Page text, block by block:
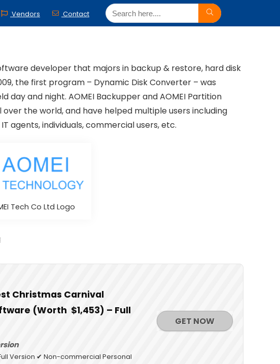
Vendors Contact
developer that majors in backup & restore, hard disk
the first program – Dynamic Disk Converter – was
day and night. AOMEI Backupper and AOMEI Partition
the world, and have helped multiple users including
agents, individuals, commercial users, etc.
Tech Co Ltd Logo
Christmas Carnival
(Worth $1,453) – Full
Version ✔ Non-commercial Personal
GET NOW